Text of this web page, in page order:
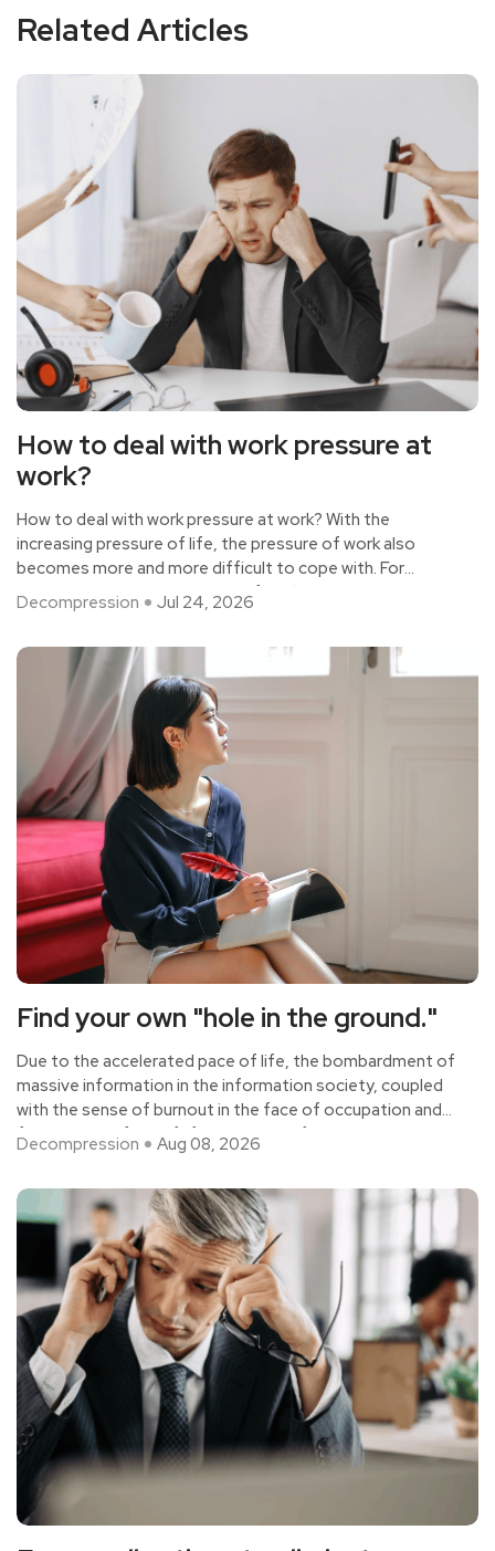
Related Articles
How to deal with work pressure at
work?
How to deal with work pressure at work? With the
increasing pressure of life, the pressure of work also
becomes more and more difficult to cope with. For
modern people, the pressure of work must be eliminated
by all means, otherwise it will cause great trouble to life
Decompression Jul 24, 2026
Find your own "hole in the ground."
Due to the accelerated pace of life, the bombardment of
massive information in the information society, coupled
with the sense of burnout in the face of occupation and
fatigue in the face of life, people are feeling
unprecedented pressure.
Decompression Aug 08, 2026